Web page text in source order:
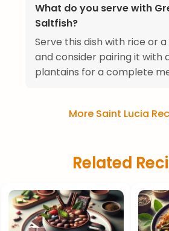
What do you serve with
Saltfish?
Serve this dish with rice or
and consider pairing it with
plantains for a complete
More Saint Lucia
Related